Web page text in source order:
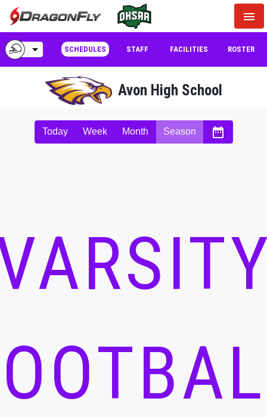
menu
Avon High School
arrow_drop_down SCHEDULES STAFF FACILITIES ROSTER
Today Week Month Season date_range